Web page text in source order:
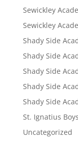
Sewickley
Sewickley
Shady Side
Shady Side
Shady Side
Shady Side
Shady Side
St. Ignatius
Uncategorized